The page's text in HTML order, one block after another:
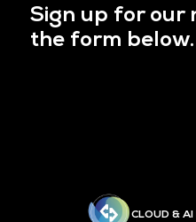
Sign up for our
the form below.
CLOUD &